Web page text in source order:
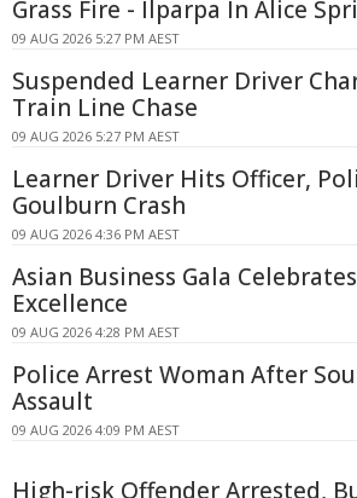
Grass Fire - Ilparpa In Alice
09 AUG 2026 5:27 PM AEST
Suspended Learner Driver
Train Line Chase
09 AUG 2026 5:27 PM AEST
Learner Driver Hits Officer,
Goulburn Crash
09 AUG 2026 4:36 PM AEST
Asian Business Gala
Excellence
09 AUG 2026 4:28 PM AEST
Police Arrest Woman After
Assault
09 AUG 2026 4:09 PM AEST
High-risk Offender Arrested,